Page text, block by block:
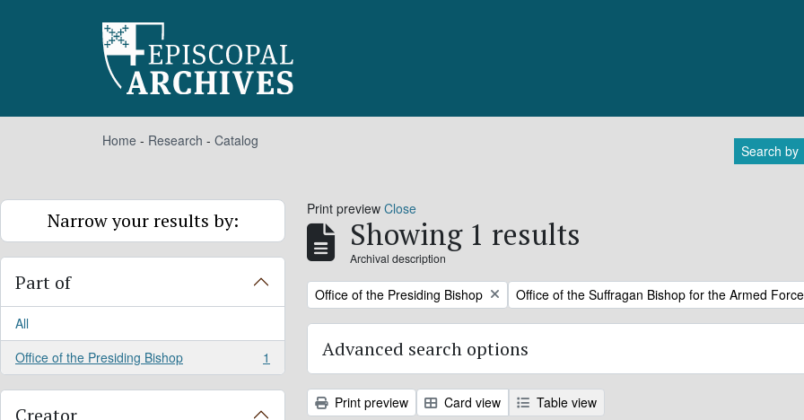
Home - Research - Catalog
Search by
Narrow your results by:
Part of
All
Office of the Presiding Bishop
, 1 results 1
Creator
Print preview Close
Showing 1 results
Archival description
Remove filter:
Office of the Presiding Bishop Remove filter:
Office of the Suffragan Bishop for the Armed
Advanced search options
Print preview Card view Table view